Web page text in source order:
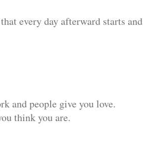
every day afterward starts and
and people give you love.
think you are.